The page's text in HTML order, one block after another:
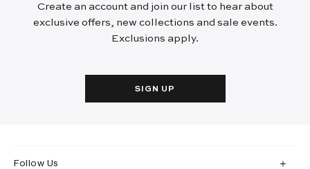
Create an account and join our list to hear about
exclusive offers, new collections and sale events.
Exclusions apply.
SIGN UP
Follow Us